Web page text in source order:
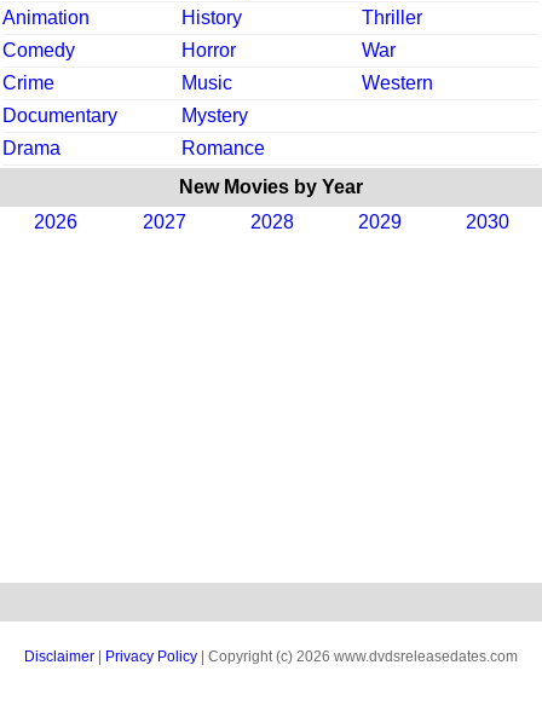
Animation
History
Thriller
Comedy
Horror
War
Crime
Music
Western
Documentary
Mystery
Drama
Romance
New Movies by Year
2026
2027 2028 2029 2030
Disclaimer Privacy Policy | Copyright (c) 2026 www.dvdsreleasedates.com